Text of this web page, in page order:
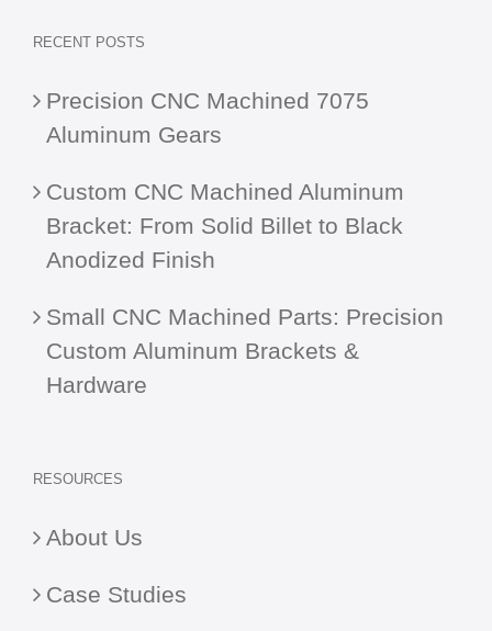
RECENT POSTS
Precision CNC Machined 7075
Aluminum Gears
Custom CNC Machined Aluminum
Bracket: From Solid Billet to Black
Anodized Finish
Small CNC Machined Parts: Precision
Custom Aluminum Brackets &
Hardware
RESOURCES
About Us
Case Studies